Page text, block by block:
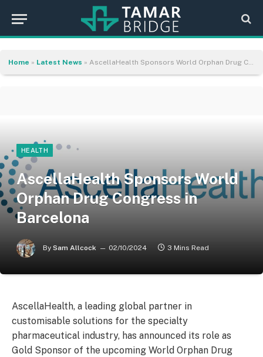
Home » Latest News » AscellaHealth Sponsors World Orphan Drug Congress in Barcelona
HEALTH
AscellaHealth Sponsors World
Orphan Drug Congress in
Barcelona
By Sam Allcock 02/10/2024 3 Mins Read
AscellaHealth, a leading global partner in
customisable solutions for the specialty
pharmaceutical industry, has announced its role as
Gold Sponsor of the upcoming World Orphan Drug